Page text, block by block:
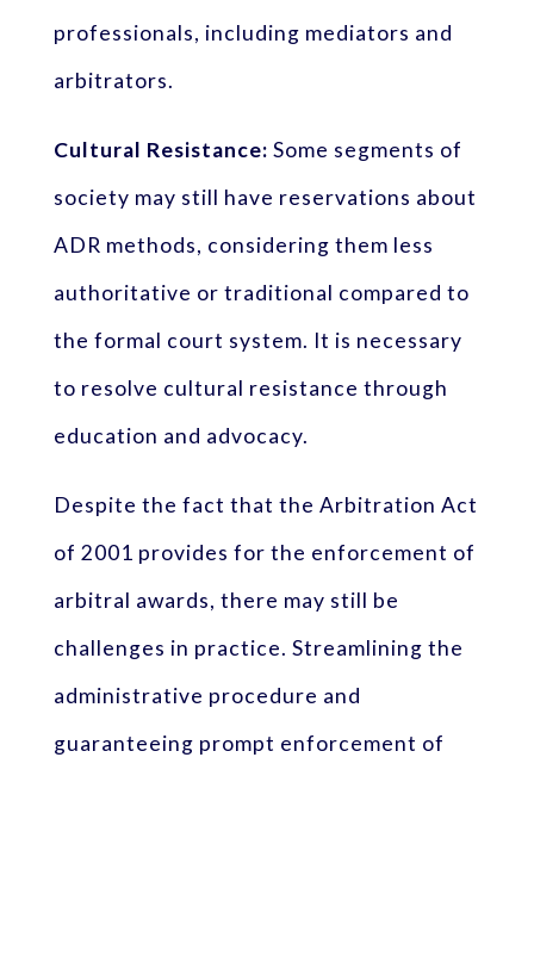
professionals, including mediators and
arbitrators.
Cultural Resistance: Some segments of
society may still have reservations about
ADR methods, considering them less
authoritative or traditional compared to
the formal court system. It is necessary
to resolve cultural resistance through
education and advocacy.
Despite the fact that the Arbitration Act
of 2001 provides for the enforcement of
arbitral awards, there may still be
challenges in practice. Streamlining the
administrative procedure and
guaranteeing prompt enforcement of